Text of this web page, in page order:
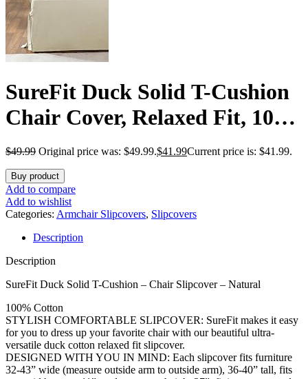
SureFit Duck Solid T-Cushion
Chair Cover, Relaxed Fit, 100
Percent Cotton, Machine
Washable, 1 Count (Pack of 1),
Natural
$49.99 Original price was: $49.99.$41.99Current price is: $41.99.
Buy product
Add to compare
Add to wishlist
Categories: Armchair Slipcovers, Slipcovers
Description
Description
SureFit Duck Solid T-Cushion – Chair Slipcover – Natural
100% Cotton
STYLISH COMFORTABLE SLIPCOVER: SureFit makes it easy
for you to dress up your favorite chair with our beautiful ultra-
versatile duck cotton relaxed fit slipcover.
DESIGNED WITH YOU IN MIND: Each slipcover fits furniture
32-43” wide (measure outside arm to outside arm), 36-40” tall, fits